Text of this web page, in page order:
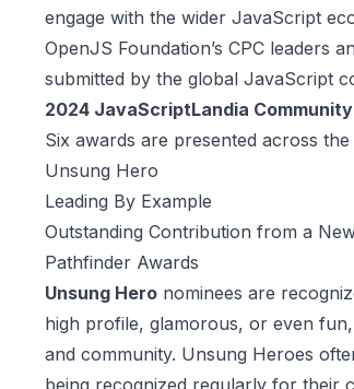
engage with the wider JavaScript
OpenJS Foundation’s CPC leaders
submitted by the global JavaScript
2024 JavaScriptLandia
Six awards are presented across
Unsung Hero
Leading By Example
Outstanding Contribution from a
Pathfinder Awards
Unsung Hero nominees are
high profile, glamorous, or even
and community. Unsung Heroes